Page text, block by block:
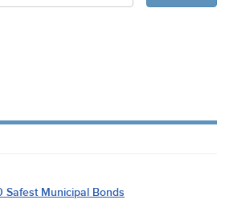
Safest Municipal Bonds